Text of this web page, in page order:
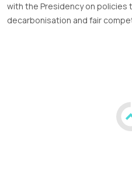
with the Presidency on
decarbonisation and fair